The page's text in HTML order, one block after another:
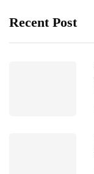
Recent Post